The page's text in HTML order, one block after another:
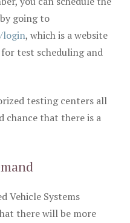
going to
login, which is a website
for test scheduling and
testing centers all
chance that there is a
Vehicle Systems
there will be more